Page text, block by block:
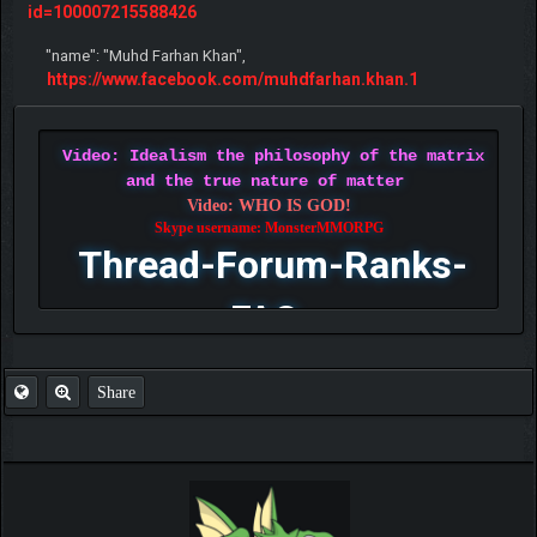
id=100007215588426
"name": "Muhd Farhan Khan",
https://www.facebook.com/muhdfarhan.khan.1
Video: Idealism the philosophy of the matrix
and the true nature of matter
Video: WHO IS GOD!
Skype username: MonsterMMORPG
Thread-Forum-Ranks-
FAQ
Share